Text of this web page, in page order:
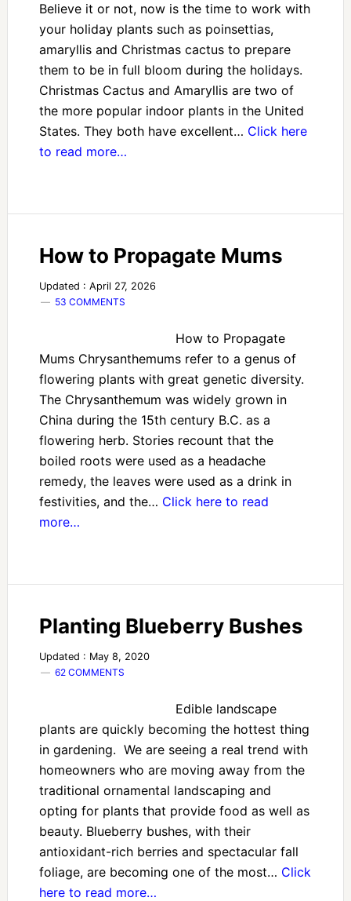
Believe it or not, now is the time to work with
your holiday plants such as poinsettias,
amaryllis and Christmas cactus to prepare
them to be in full bloom during the holidays.
Christmas Cactus and Amaryllis are two of
the more popular indoor plants in the United
States. They both have excellent… Click here
to read more…
How to Propagate Mums
Updated : April 27, 2026
53 COMMENTS
How to Propagate
Mums Chrysanthemums refer to a genus of
flowering plants with great genetic diversity.
The Chrysanthemum was widely grown in
China during the 15th century B.C. as a
flowering herb. Stories recount that the
boiled roots were used as a headache
remedy, the leaves were used as a drink in
festivities, and the… Click here to read
more…
Planting Blueberry Bushes
Updated : May 8, 2020
62 COMMENTS
Edible landscape
plants are quickly becoming the hottest thing
in gardening. We are seeing a real trend with
homeowners who are moving away from the
traditional ornamental landscaping and
opting for plants that provide food as well as
beauty. Blueberry bushes, with their
antioxidant-rich berries and spectacular fall
foliage, are becoming one of the most… Click
here to read more…